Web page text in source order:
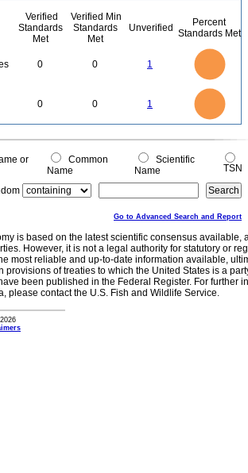
Verified
Standards
Met
Verified Min
Standards
Met
Unverified
Percent
Standards Met
0 0 1
0 0 1
0
0
or
Common
Name
Scientific
Name
TSN
Go to Advanced Search and Report
is based on the latest scientific consensus
However, it is not a legal authority for statutory or
most reliable and up-to-date information available,
provisions of treaties to which the United States is a
been published in the Federal Register. For further
please contact the U.S. Fish and Wildlife Service.